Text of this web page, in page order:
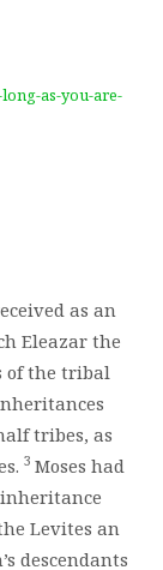
as-you-are-
as an
Eleazar the
of the tribal
tribes, as
3 Moses had
Levites an
descendants